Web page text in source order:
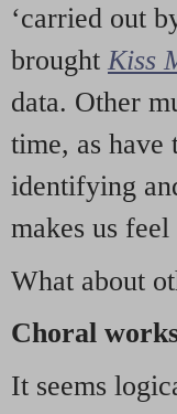
‘carried out
brought Kiss
data. Other
time, as
identifying
makes us
What about
Choral
It seems